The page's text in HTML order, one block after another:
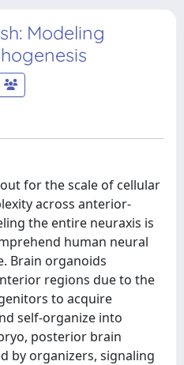
Modeling
for the scale of cellular
across anterior-
the entire neuraxis is
human neural
Brain organoids
regions due to the
to acquire
self-organize into
posterior brain
by organizers, signaling